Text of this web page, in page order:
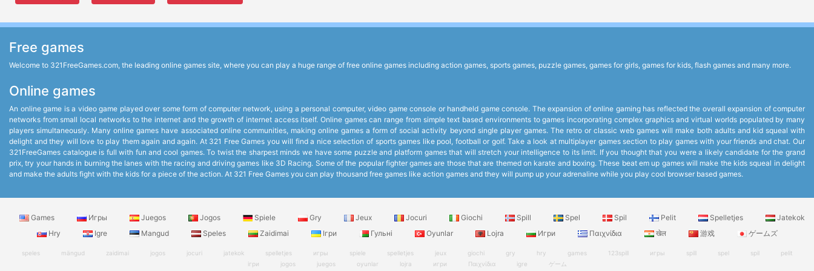
Free games
Welcome to 321FreeGames.com, the leading online games site, where you can play a huge range of free online games including action games, sports games, puzzle games, games for girls, games for kids, flash games and many more.
Online games
An online game is a video game played over some form of computer network, using a personal computer, video game console or handheld game console. The expansion of online gaming has reflected the overall expansion of computer
networks from small local networks to the internet and the growth of internet access itself. Online games can range from simple text based environments to games incorporating complex graphics and virtual worlds populated by many
players simultaneously. Many online games have associated online communities, making online games a form of social activity beyond single player games. The retro or classic web games will make both adults and kid squeal with
delight and they will love to play them again and again. At 321 Free Games you will find a nice selection of sports games like pool, football or golf. Take a look at multiplayer games section to play games with your friends and chat. Our
321FreeGames catalogue is full with fun and cool games. To twist the sharpest minds we have some puzzle and platform games that will stretch your intelligence to its limit. If you thought that you were a likely candidate for the grand
prix, try your hands in burning the lanes with the racing and driving games like 3D Racing. Some of the popular fighter games are those that are themed on karate and boxing. These beat em up games will make the kids squeal in delight
and make the adults fight with the kids for a piece of the action. At 321 Free Games you can play thousand free games like action games and they will pump up your adrenaline while you play cool browser based games.
Games Игры Juegos Jogos Spiele Gry Jeux Jocuri Giochi Spill Spel Spil Pelit Spelletjes
Jatekok
Hry
Igre Mangud Speles Zaidimai Ігри Гульні Oyunlar Lojra Игри Παιχνίδια खेल 游戏 ゲームズ
speles mängud zaidimai jogos jocuri jatekok spelletjes игры spiele spelletjes jeux giochi gry hry games 123spill игры spill spel spil
pelit
ігри
jogos juegos oyunlar lojra игри Παιχνίδια igre ゲーム